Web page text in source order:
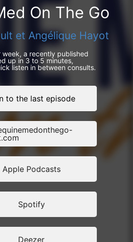
On The Go
et Angélique Hayot
week, a recently published
up in 3 to 5 minutes,
listen in between consults.
to the last episode
Apple Podcasts
Spotify
Deezer